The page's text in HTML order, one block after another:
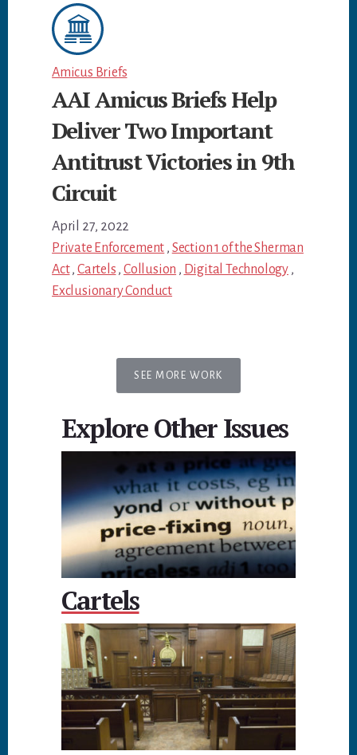
Amicus Briefs
AAI Amicus Briefs Help
Deliver Two Important
Antitrust Victories in 9th
Circuit
April 27, 2022
Private Enforcement , Section 1 of the Sherman
Act, Cartels , Collusion , Digital Technology,
Exclusionary Conduct
SEE MORE WORK
Explore Other Issues
Cartels